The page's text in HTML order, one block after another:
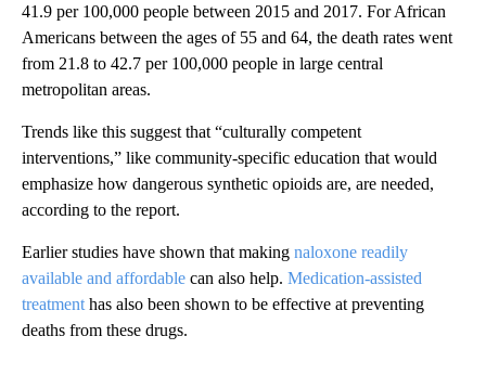
41.9 per 100,000 people between 2015 and 2017. For African
Americans between the ages of 55 and 64, the death rates went
from 21.8 to 42.7 per 100,000 people in large central
metropolitan areas.
Trends like this suggest that “culturally competent
interventions,” like community-specific education that would
emphasize how dangerous synthetic opioids are, are needed,
according to the report.
Earlier studies have shown that making naloxone readily
available and affordable can also help. Medication-assisted
treatment has also been shown to be effective at preventing
deaths from these drugs.